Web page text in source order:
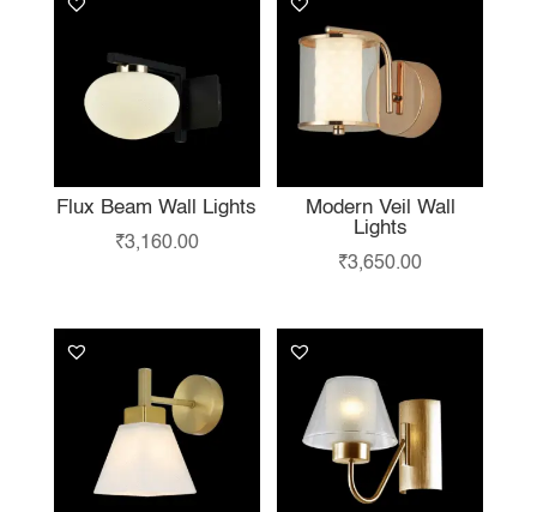
Flux Beam Wall Lights
₹3,160.00
Modern Veil Wall
Lights
₹3,650.00